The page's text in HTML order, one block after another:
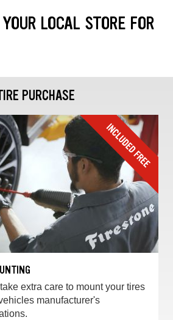
LOCAL STORE FOR
PURCHASE
extra care to mount your tires
manufacturer's